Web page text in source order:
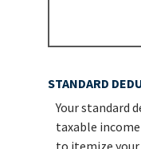
STANDARD
Your standard
taxable